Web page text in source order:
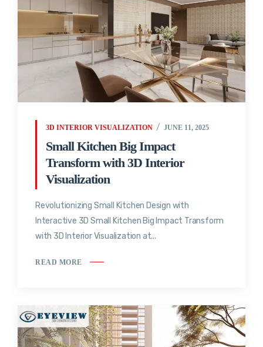
3D INTERIOR VISUALIZATION JUNE 11, 2025
Small Kitchen Big Impact
Transform with 3D Interior
Visualization
Revolutionizing Small Kitchen Design with
Interactive 3D Small Kitchen Big Impact Transform
with 3D Interior Visualization at...
READ MORE